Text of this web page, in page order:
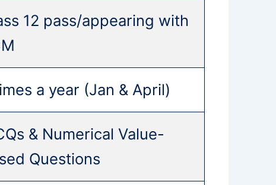
12 pass/appearing with
a year (Jan & April)
& Numerical Value-
Questions